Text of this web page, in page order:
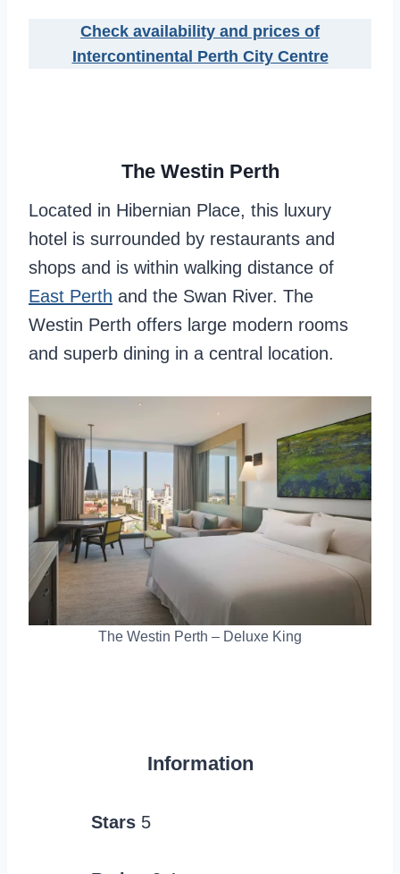
Check availability and prices of
Intercontinental Perth City Centre
The Westin Perth
Located in Hibernian Place, this luxury
hotel is surrounded by restaurants and
shops and is within walking distance of
East Perth and the Swan River. The
Westin Perth offers large modern rooms
and superb dining in a central location.
The Westin Perth – Deluxe King
Information
Stars 5